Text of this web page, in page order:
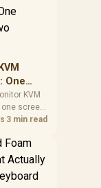
update
buying.
One
KVM
screen,
mouse
a
press, no
3 min read